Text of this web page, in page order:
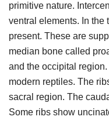
primitive nature.
ventral elements. In the
present. These are
median bone called
and the occipital
modern reptiles. The
sacral region. The
Some ribs show